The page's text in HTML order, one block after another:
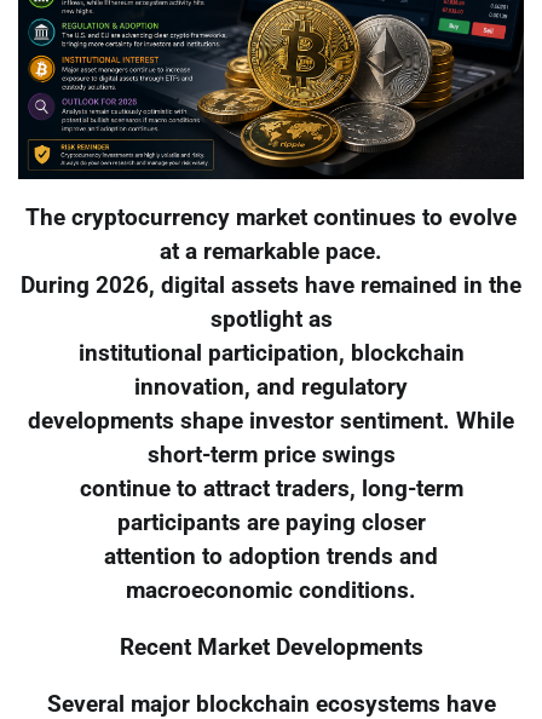
The cryptocurrency market continues to evolve
at a remarkable pace.
During 2026, digital assets have remained in the
spotlight as
institutional participation, blockchain
innovation, and regulatory
developments shape investor sentiment. While
short-term price swings
continue to attract traders, long-term
participants are paying closer
attention to adoption trends and
macroeconomic conditions.
Recent Market Developments
Several major blockchain ecosystems have